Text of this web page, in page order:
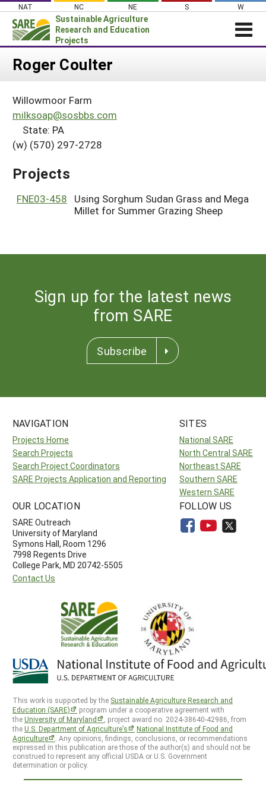
Skip
content
NAT NC NE S W
Sustainable Agriculture
Research and Education
Projects
Login
About SARE
PROJECTS
Projects Home
Search Projects
Search Project Coordinators
WHAT WE DO
GRANTS
RESOURCES & LEARNING
Roger Coulter
Willowmoor Farm
milksoap@sosbbs.com
State: PA
(w) (570) 297-2728
Projects
FNE03-458
Using Sorghum Sudan Grass and Mega
Millet for Summer Grazing Sheep
Sign up for the latest news
from SARE
Subscribe
NAVIGATION
Projects Home
Search Projects
Search Project Coordinators
SARE Projects Application and Reporting
SITES
National SARE
North Central SARE
Northeast SARE
Southern SARE
Western SARE
OUR LOCATION
SARE Outreach
University of Maryland
Symons Hall, Room 1296
7998 Regents Drive
College Park, MD 20742-5505
Contact Us
FOLLOW US
This work is supported by the Sustainable Agriculture Research and
Education (SARE)
program under a cooperative agreement with
theUniversity of Maryland
, project award no. 2024-38640-42986, from
theU.S. Department of Agriculture’s
National Institute of Food and
Agriculture
. Any opinions, findings, conclusions, or recommendations
expressed in this publication are those of the author(s) and should not be
construed to represent any official USDA or U.S. Government
determination or policy.